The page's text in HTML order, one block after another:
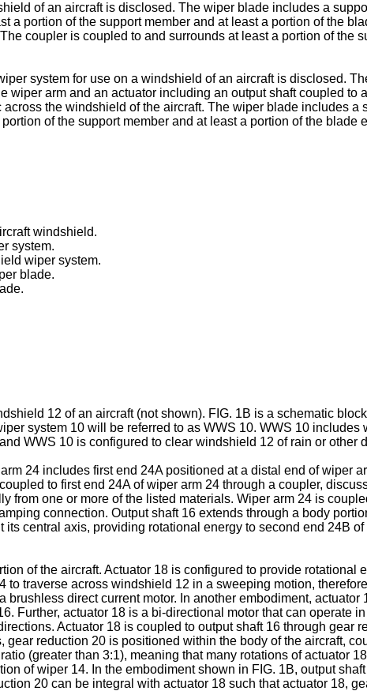
of an aircraft is disclosed. The wiper blade includes a
a portion of the support member and at least a portion of the
coupler is coupled to and surrounds at least a portion of the
system for use on a windshield of an aircraft is disclosed.
arm and an actuator including an output shaft coupled to
the windshield of the aircraft. The wiper blade includes a
of the support member and at least a portion of the blade
windshield.
system.
wiper system.
blade.
12 of an aircraft (not shown). FIG. 1B is a schematic
system 10 will be referred to as WWS 10. WWS 10 includes
WWS 10 is configured to clear windshield 12 of rain or other
24 includes first end 24A positioned at a distal end of wiper
to first end 24A of wiper arm 24 through a coupler,
from one or more of the listed materials. Wiper arm 24 is
connection. Output shaft 16 extends through a body
central axis, providing rotational energy to second end 24B
of the aircraft. Actuator 18 is configured to provide rotational
traverse across windshield 12 in a sweeping motion,
direct current motor. In another embodiment,
Further, actuator 18 is a bi-directional motor that can operate
Actuator 18 is coupled to output shaft 16 through gear
reduction 20 is positioned within the body of the aircraft,
(greater than 3:1), meaning that many rotations of actuator
of wiper 14. In the embodiment shown in FIG. 1B, output
20 can be integral with actuator 18 such that actuator 18,